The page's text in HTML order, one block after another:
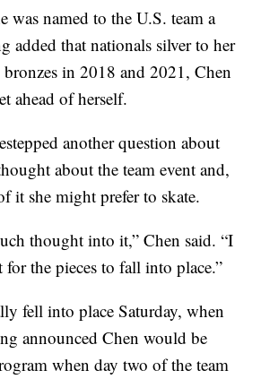
was named to the U.S. team a
added that nationals silver to her
in 2018 and 2021, Chen
ahead of herself.
another question about
about the team event and,
it she might prefer to skate.
thought into it,” Chen said. “I
the pieces to fall into place.”
fell into place Saturday, when
announced Chen would be
when day two of the team